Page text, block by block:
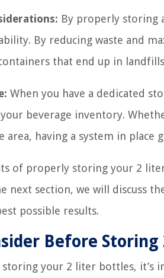
By properly storing
By reducing waste and
that end up in
When you have a dedicated
beverage inventory.
area, having a system in
of properly storing your 2
next section, we will discuss
possible results.
Before
your 2 liter bottles, it’s